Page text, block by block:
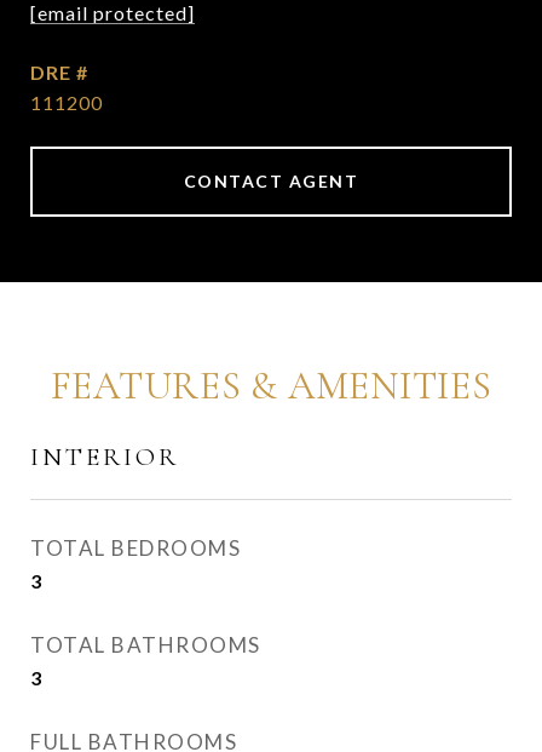
[email protected]
DRE #
111200
CONTACT AGENT
FEATURES & AMENITIES
INTERIOR
TOTAL BEDROOMS
3
TOTAL BATHROOMS
3
FULL BATHROOMS